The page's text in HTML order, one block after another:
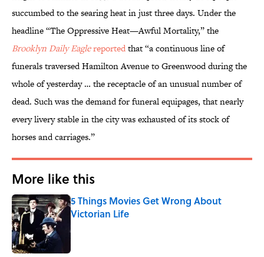
succumbed to the searing heat in just three days. Under the
headline “The Oppressive Heat—Awful Mortality,” the
Brooklyn Daily Eaglereportedthat “a continuous line of
funerals traversed Hamilton Avenue to Greenwood during the
whole of yesterday … the receptacle of an unusual number of
dead. Such was the demand for funeral equipages, that nearly
every livery stable in the city was exhausted of its stock of
horses and carriages.”
More like this
5 Things Movies Get Wrong About
Victorian Life